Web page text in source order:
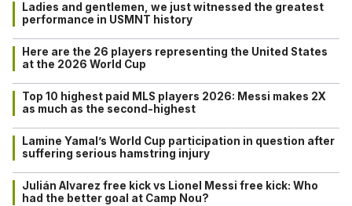
Ladies and gentlemen, we just witnessed the greatest
performance in USMNT history
Here are the 26 players representing the United States
at the 2026 World Cup
Top 10 highest paid MLS players 2026: Messi makes 2X
as much as the second-highest
Lamine Yamal’s World Cup participation in question after
suffering serious hamstring injury
Julián Alvarez free kick vs Lionel Messi free kick: Who
had the better goal at Camp Nou?